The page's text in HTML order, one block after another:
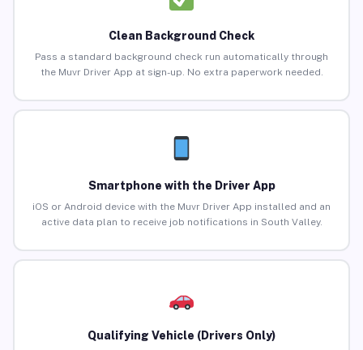
Clean Background Check
Pass a standard background check run automatically through
the Muvr Driver App at sign-up. No extra paperwork needed.
Smartphone with the Driver App
iOS or Android device with the Muvr Driver App installed and an
active data plan to receive job notifications in South Valley.
Qualifying Vehicle (Drivers Only)